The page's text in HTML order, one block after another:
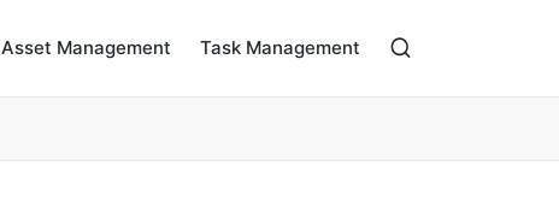
Asset Management Task Management